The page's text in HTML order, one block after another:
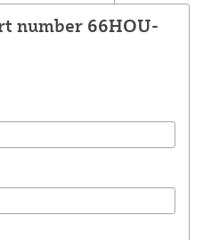
number 66HOU-